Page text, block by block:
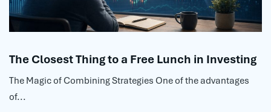
The Closest Thing to a Free Lunch in Investing
The Magic of Combining Strategies One of the advantages
of...